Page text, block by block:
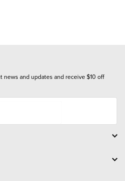
and updates and receive $10 off